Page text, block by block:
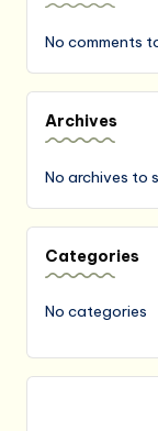
No comments
Archives
No archives to
Categories
No categories